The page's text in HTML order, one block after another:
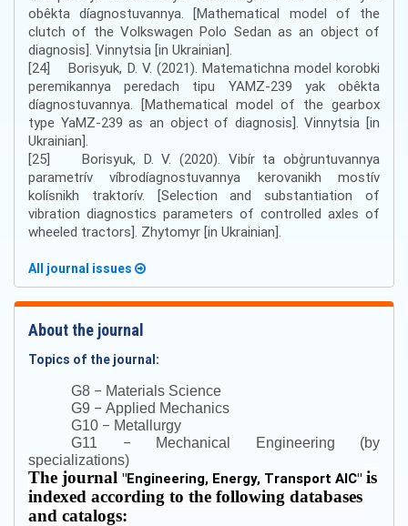
obêkta díagnostuvannya. [Mathematical model of the
clutch of the Volkswagen Polo Sedan as an object of
diagnosis]. Vinnytsia [in Ukrainian].
[24] Borisyuk, D. V. (2021). Matematichna model korobki
peremikannya peredach tipu YAMZ-239 yak obêkta
díagnostuvannya. [Mathematical model of the gearbox
type YaMZ-239 as an object of diagnosis]. Vinnytsia [in
Ukrainian].
[25] Borisyuk, D. V. (2020). Vibír ta obg̀runtuvannya
parametrív víbrodíagnostuvannya kerovanikh mostív
kolísnikh traktorív. [Selection and substantiation of
vibration diagnostics parameters of controlled axles of
wheeled tractors]. Zhytomyr [in Ukrainian].
All journal issues
About the journal
Topics of the journal:
G8 – Materials Science
G9 – Applied Mechanics
G10 – Metallurgy
G11 – Mechanical Engineering (by
specializations)
The journal "Engineering, Energy, Transport AIC" is
indexed according to the following databases
and catalogs: